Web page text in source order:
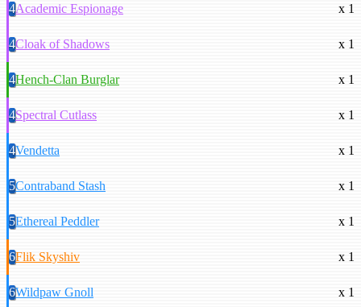
4Academic Espionage x 1
4Cloak of Shadows x 1
4Hench-Clan Burglar x 1
4Spectral Cutlass x 1
4Vendetta x 1
5Contraband Stash x 1
5Ethereal Peddler x 1
6Flik Skyshiv x 1
6Wildpaw Gnoll x 1